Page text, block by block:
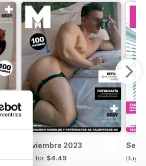
Noviembre 2023
Buy for $4.49
Buy